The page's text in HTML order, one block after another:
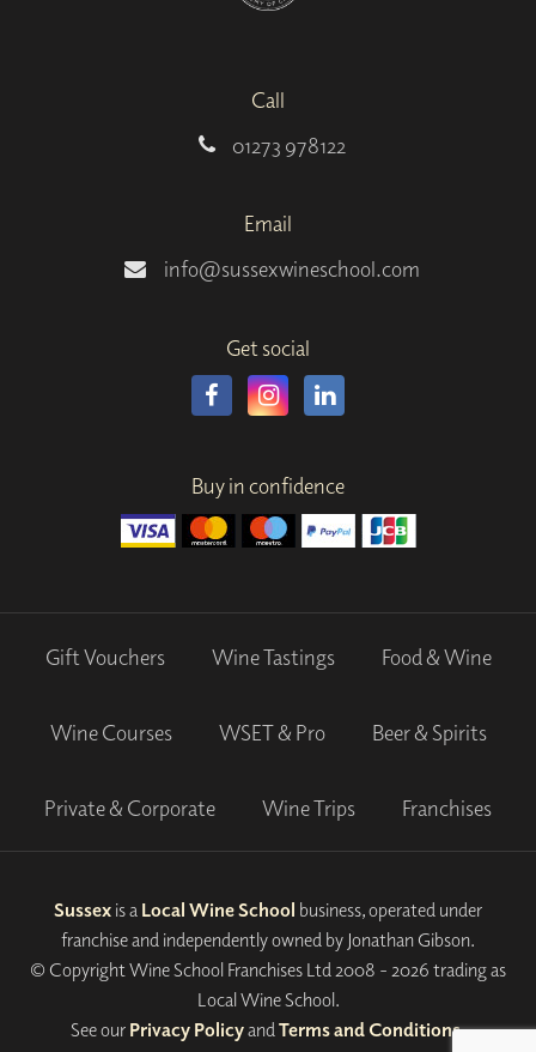
Call
01273 978122
Email
info@sussexwineschool.com
Get social
Buy in confidence
Gift Vouchers Wine Tastings Food & Wine
Wine Courses WSET & Pro Beer & Spirits
Private & Corporate Wine Trips Franchises
Sussex is a Local Wine School business, operated under
franchise and independently owned by Jonathan Gibson.
© Copyright Wine School Franchises Ltd 2008 - 2026 trading as
Local Wine School.
See our Privacy PolicyandTerms and Conditions.